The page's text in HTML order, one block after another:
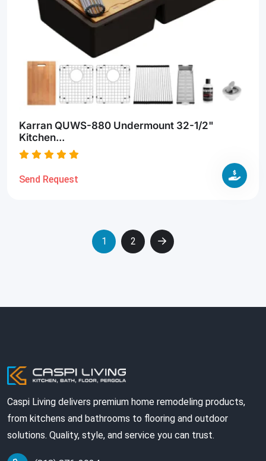
Karran QUWS-880 Undermount 32-1/2"
Kitchen...
Send Request
1 2
Caspi Living delivers premium home remodeling products,
from kitchens and bathrooms to flooring and outdoor
solutions. Quality, style, and service you can trust.